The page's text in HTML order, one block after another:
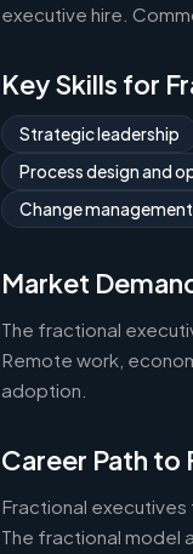
executive hire.
Key Skills for
Strategic leadership
Process design and
Change management
Market
The fractional
Remote work,
adoption.
Career Path to
Fractional executives
The fractional model